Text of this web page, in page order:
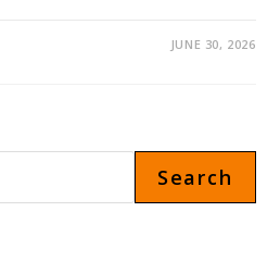
JUNE 30, 2026
Search